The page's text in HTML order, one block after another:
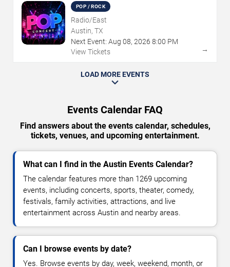
POP / ROCK
Radio/East
Austin, TX
Next Event: Aug 08, 2026 8:00 PM
View Tickets
→
LOAD MORE EVENTS
Events Calendar FAQ
Find answers about the events calendar, schedules,
tickets, venues, and upcoming entertainment.
What can I find in the Austin Events Calendar?
The calendar features more than 1269 upcoming
events, including concerts, sports, theater, comedy,
festivals, family activities, attractions, and live
entertainment across Austin and nearby areas.
Can I browse events by date?
Yes. Browse events by day, week, weekend, month, or